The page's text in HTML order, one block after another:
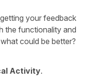
your feedback
the functionality and
could be better?
Activity.